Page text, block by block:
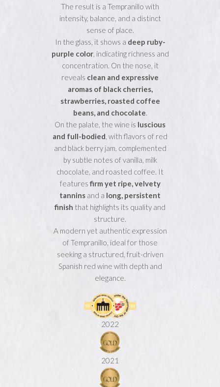
The result is a Tempranillo with
intensity, balance, and a distinct
sense of place.
In the glass, it shows a deep ruby-
purple color, indicating richness and
concentration. On the nose, it
reveals clean and expressive
aromas of black cherries,
strawberries, roasted coffee
beans, and chocolate.
On the palate, the wine is luscious
and full-bodied, with flavors of red
and black berry jam, complemented
by subtle notes of vanilla, milk
chocolate, and roasted coffee. It
features firm yet ripe, velvety
tannins and a long, persistent
finish that highlights its quality and
structure.
A modern yet authentic expression
of Tempranillo, ideal for those
seeking a structured, fruit-driven
Spanish red wine with depth and
elegance.
2022
2021